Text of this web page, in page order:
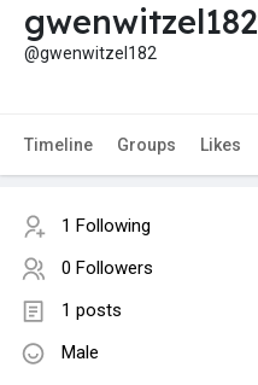
gwenwitzel182
@gwenwitzel182
Timeline Groups Likes
1 Following
0 Followers
1 posts
Male